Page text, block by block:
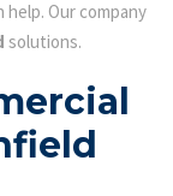
Our company
solutions.